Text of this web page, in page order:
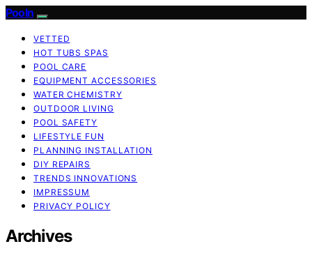
Pooln
VETTED
HOT TUBS SPAS
POOL CARE
EQUIPMENT ACCESSORIES
WATER CHEMISTRY
OUTDOOR LIVING
POOL SAFETY
LIFESTYLE FUN
PLANNING INSTALLATION
DIY REPAIRS
TRENDS INNOVATIONS
IMPRESSUM
PRIVACY POLICY
Archives